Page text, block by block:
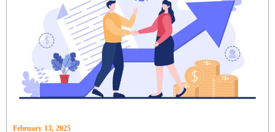
February 13, 2025